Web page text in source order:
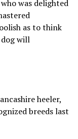
was delighted
as to think
will
heeler,
breeds last